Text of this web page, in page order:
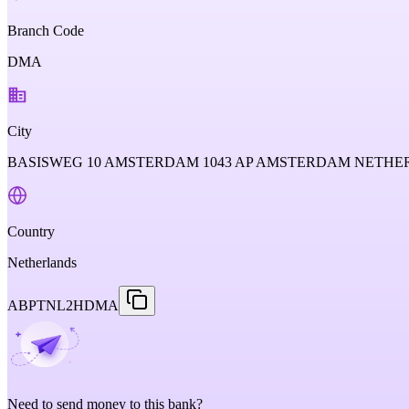
Branch Code
DMA
City
BASISWEG 10 AMSTERDAM 1043 AP AMSTERDAM
Country
Netherlands
ABPTNL2HDMA
Need to send money to this bank?